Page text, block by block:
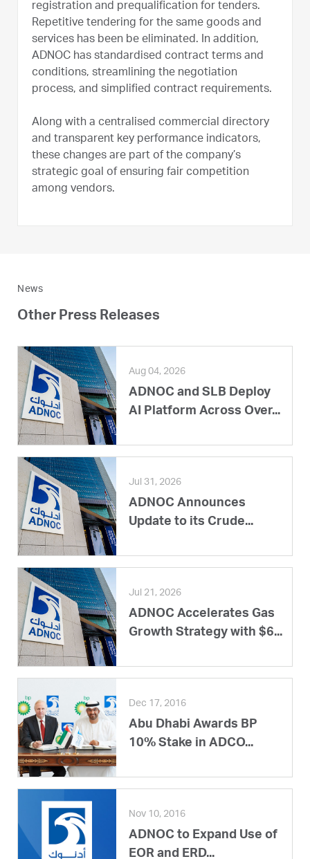
registration and prequalification for tenders.
Repetitive tendering for the same goods and
services has been be eliminated. In addition,
ADNOC has standardised contract terms and
conditions, streamlining the negotiation
process, and simplified contract requirements.
Along with a centralised commercial directory
and transparent key performance indicators,
these changes are part of the company’s
strategic goal of ensuring fair competition
among vendors.
News
Other Press Releases
Aug 04, 2026
ADNOC and SLB Deploy
AI Platform Across Over...
Jul 31, 2026
ADNOC Announces
Update to its Crude...
Jul 21, 2026
ADNOC Accelerates Gas
Growth Strategy with $6...
Dec 17, 2016
Abu Dhabi Awards BP
10% Stake in ADCO...
Nov 10, 2016
ADNOC to Expand Use of
EOR and ERD...